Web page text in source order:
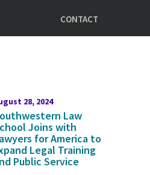
CONTACT
28, 2024
Law
Joins with
for America to
Legal Training
Public Service